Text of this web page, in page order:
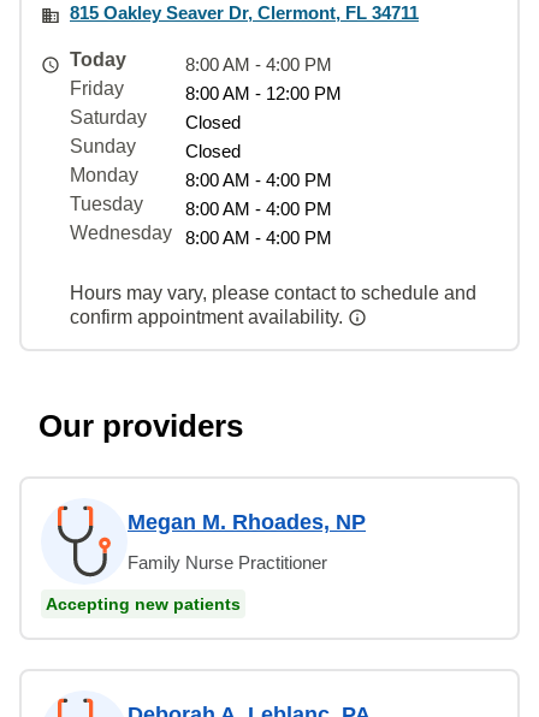
815 Oakley Seaver Dr, Clermont, FL 34711
Today
8:00 AM - 4:00 PM
Friday
8:00 AM - 12:00 PM
Saturday
Closed
Sunday
Closed
Monday
8:00 AM - 4:00 PM
Tuesday
8:00 AM - 4:00 PM
Wednesday
8:00 AM - 4:00 PM
Hours may vary, please contact to schedule and
confirm appointment availability.
Our providers
Megan M. Rhoades, NP
Family Nurse Practitioner
Accepting new patients